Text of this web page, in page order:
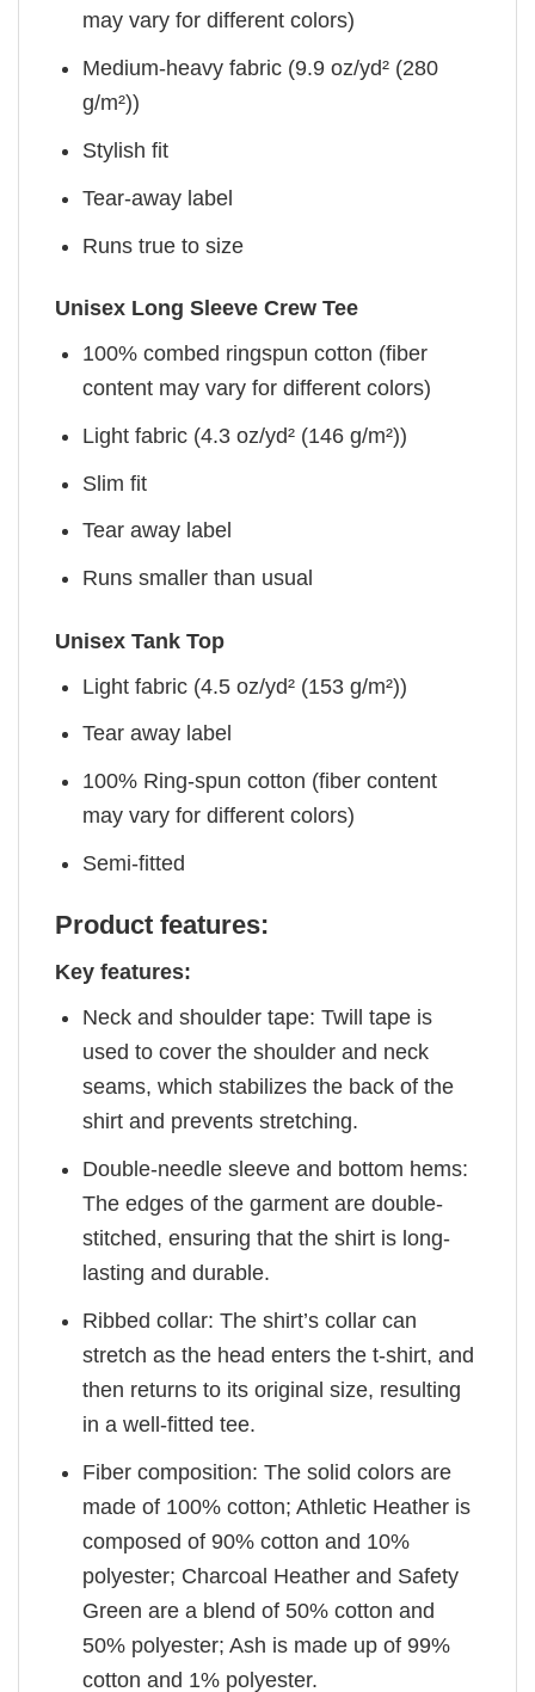
may vary for different colors)
Medium-heavy fabric (9.9 oz/yd² (280
g/m²))
Stylish fit
Tear-away label
Runs true to size
Unisex Long Sleeve Crew Tee
100% combed ringspun cotton (fiber
content may vary for different colors)
Light fabric (4.3 oz/yd² (146 g/m²))
Slim fit
Tear away label
Runs smaller than usual
Unisex Tank Top
Light fabric (4.5 oz/yd² (153 g/m²))
Tear away label
100% Ring-spun cotton (fiber content
may vary for different colors)
Semi-fitted
Product features:
Key features:
Neck and shoulder tape: Twill tape is
used to cover the shoulder and neck
seams, which stabilizes the back of the
shirt and prevents stretching.
Double-needle sleeve and bottom hems:
The edges of the garment are double-
stitched, ensuring that the shirt is long-
lasting and durable.
Ribbed collar: The shirt’s collar can
stretch as the head enters the t-shirt, and
then returns to its original size, resulting
in a well-fitted tee.
Fiber composition: The solid colors are
made of 100% cotton; Athletic Heather is
composed of 90% cotton and 10%
polyester; Charcoal Heather and Safety
Green are a blend of 50% cotton and
50% polyester; Ash is made up of 99%
cotton and 1% polyester.